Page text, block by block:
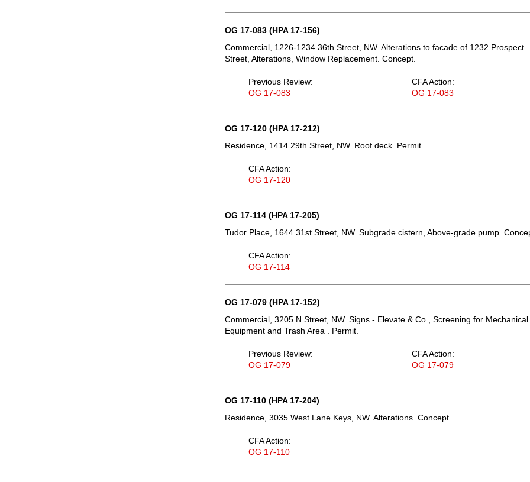
OG 17-083 (HPA 17-156)
Commercial, 1226-1234 36th Street, NW. Alterations to facade of 1232 Prospect
Street, Alterations, Window Replacement. Concept.
Previous Review:
OG 17-083
CFA Action:
OG 17-083
OG 17-120 (HPA 17-212)
Residence, 1414 29th Street, NW. Roof deck. Permit.
CFA Action:
OG 17-120
OG 17-114 (HPA 17-205)
Tudor Place, 1644 31st Street, NW. Subgrade cistern, Above-grade pump.
CFA Action:
OG 17-114
OG 17-079 (HPA 17-152)
Commercial, 3205 N Street, NW. Signs - Elevate & Co., Screening for Mechanical
Equipment and Trash Area . Permit.
Previous Review:
OG 17-079
CFA Action:
OG 17-079
OG 17-110 (HPA 17-204)
Residence, 3035 West Lane Keys, NW. Alterations. Concept.
CFA Action:
OG 17-110